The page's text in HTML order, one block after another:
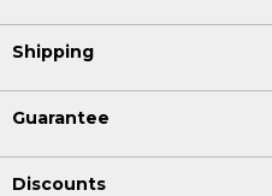
Shipping
Guarantee
Discounts